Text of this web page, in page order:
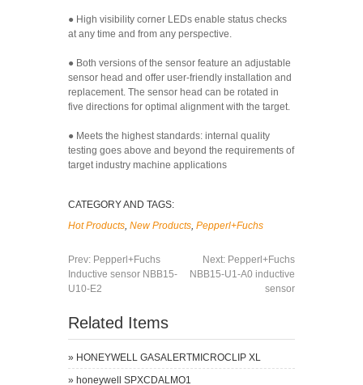
● High visibility corner LEDs enable status checks
at any time and from any perspective.
● Both versions of the sensor feature an adjustable
sensor head and offer user-friendly installation and
replacement. The sensor head can be rotated in
five directions for optimal alignment with the target.
● Meets the highest standards: internal quality
testing goes above and beyond the requirements of
target industry machine applications
CATEGORY AND TAGS:
Hot Products, New Products, Pepperl+Fuchs
Prev: Pepperl+Fuchs
Inductive sensor NBB15-
U10-E2
Next: Pepperl+Fuchs
NBB15-U1-A0 inductive
sensor
Related Items
» HONEYWELL GASALERTMICROCLIP XL
» honeywell SPXCDALMO1